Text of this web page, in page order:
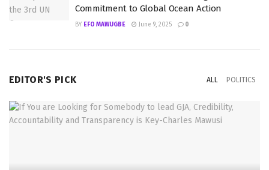
Commitment to Global Ocean Action
BY EFO MAWUGBE June 9, 2025 0
EDITOR'S PICK ALL POLITICS